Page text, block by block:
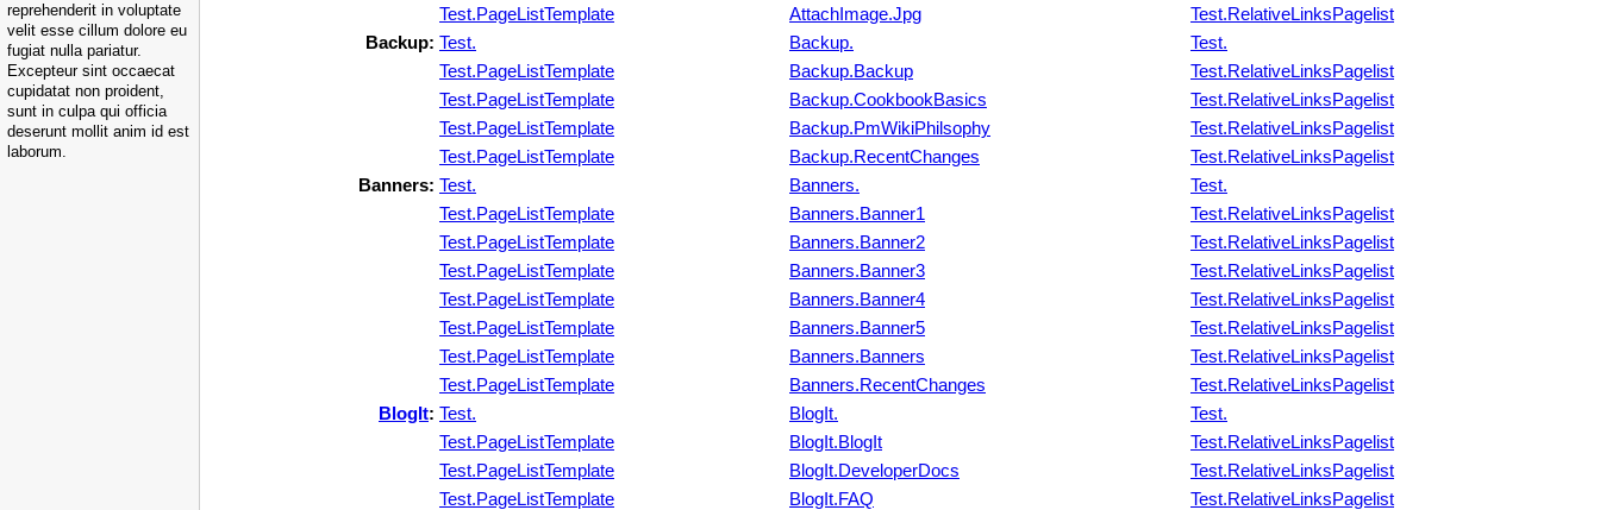
reprehenderit in voluptate
velit esse cillum dolore eu
fugiat nulla pariatur.
Excepteur sint occaecat
cupidatat non proident,
sunt in culpa qui officia
deserunt mollit anim id est
laborum.
Test.PageListTemplate
AttachImage.Jpg
Test.RelativeLinksPagelist
Backup: Test. Backup.
Test.
Test.PageListTemplate
Backup.Backup
Test.RelativeLinksPagelist
Test.PageListTemplate
Backup.CookbookBasics
Test.RelativeLinksPagelist
Test.PageListTemplate
Backup.PmWikiPhilsophy
Test.RelativeLinksPagelist
Test.PageListTemplate
Backup.RecentChanges
Test.RelativeLinksPagelist
Banners: Test. Banners.
Test.
Test.PageListTemplate
Banners.Banner1
Test.RelativeLinksPagelist
Test.PageListTemplate
Banners.Banner2
Test.RelativeLinksPagelist
Test.PageListTemplate
Banners.Banner3
Test.RelativeLinksPagelist
Test.PageListTemplate
Banners.Banner4
Test.RelativeLinksPagelist
Test.PageListTemplate
Banners.Banner5
Test.RelativeLinksPagelist
Test.PageListTemplate
Banners.Banners
Test.RelativeLinksPagelist
Test.PageListTemplate
Banners.RecentChanges
Test.RelativeLinksPagelist
BlogIt: Test. BlogIt.
Test.
Test.PageListTemplate
BlogIt.BlogIt
Test.RelativeLinksPagelist
Test.PageListTemplate
BlogIt.DeveloperDocs
Test.RelativeLinksPagelist
Test.PageListTemplate
BlogIt.FAQ
Test.RelativeLinksPagelist